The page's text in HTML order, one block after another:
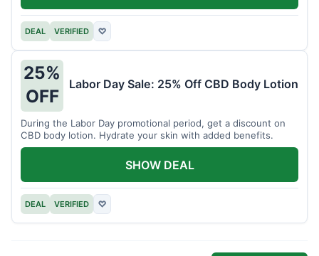
DEAL VERIFIED ♡
25%
OFF
Labor Day Sale: 25% Off CBD Body Lotion
During the Labor Day promotional period, get a discount on
CBD body lotion. Hydrate your skin with added benefits.
DEAL VERIFIED ♡
SHOW DEAL